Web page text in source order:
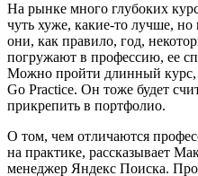
На рынке много глубоких
чуть хуже, какие-то лучше,
они, как правило, год,
погружают в профессию, ее
Можно пройти длинный
Go Practice. Он тоже будет
прикрепить в портфолио.
О том, чем отличаются
на практике, рассказывает
менеджер Яндекс Поиска.